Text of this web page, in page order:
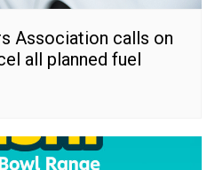
Association calls on
all planned fuel